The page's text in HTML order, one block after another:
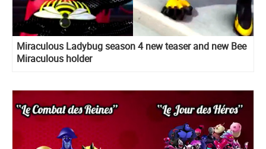
Miraculous Ladybug season 4 new teaser and new Bee
Miraculous holder